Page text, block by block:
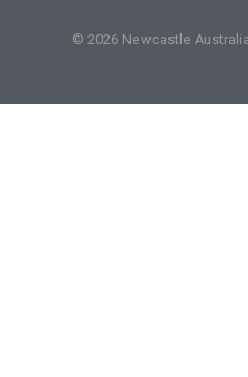
© 2026 Newcastle